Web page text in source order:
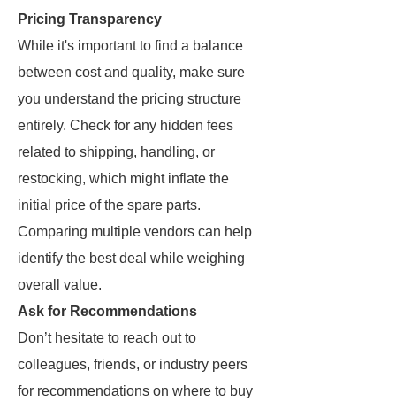
Pricing Transparency
While it's important to find a balance
between cost and quality, make sure
you understand the pricing structure
entirely. Check for any hidden fees
related to shipping, handling, or
restocking, which might inflate the
initial price of the spare parts.
Comparing multiple vendors can help
identify the best deal while weighing
overall value.
Ask for Recommendations
Don’t hesitate to reach out to
colleagues, friends, or industry peers
for recommendations on where to buy